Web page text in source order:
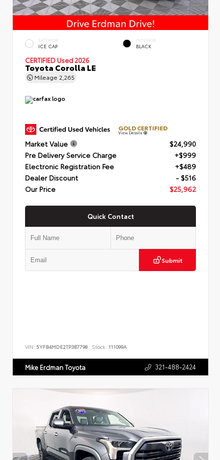
EXTERIOR
ICE CAP
INTERIOR
BLACK
CERTIFIED Used 2026
Toyota Corolla LE
Mileage 2,265
GOLD CERTIFIED
View Details
Market Value
$24,990
Pre Delivery Service Charge
+$999
Electronic Registration Fee
+$489
Dealer Discount
- $516
Our Price
$25,962
Quick Contact
Submit
VIN: 5YFB4MDE2TP387798 Stock: 111099A
Mike Erdman Toyota 321-488-2424